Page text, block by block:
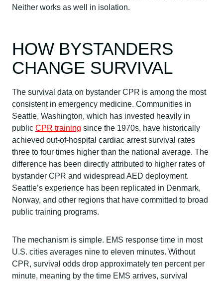
Neither works as well in isolation.
HOW BYSTANDERS
CHANGE SURVIVAL
The survival data on bystander CPR is among the most
consistent in emergency medicine. Communities in
Seattle, Washington, which has invested heavily in
public CPR training since the 1970s, have historically
achieved out-of-hospital cardiac arrest survival rates
three to four times higher than the national average. The
difference has been directly attributed to higher rates of
bystander CPR and widespread AED deployment.
Seattle’s experience has been replicated in Denmark,
Norway, and other regions that have committed to broad
public training programs.
The mechanism is simple. EMS response time in most
U.S. cities averages nine to eleven minutes. Without
CPR, survival odds drop approximately ten percent per
minute, meaning by the time EMS arrives, survival